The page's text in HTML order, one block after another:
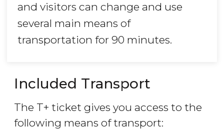
and visitors can change and use
several main means of
transportation for 90 minutes.
Included Transport
The T+ ticket gives you access to the
following means of transport: